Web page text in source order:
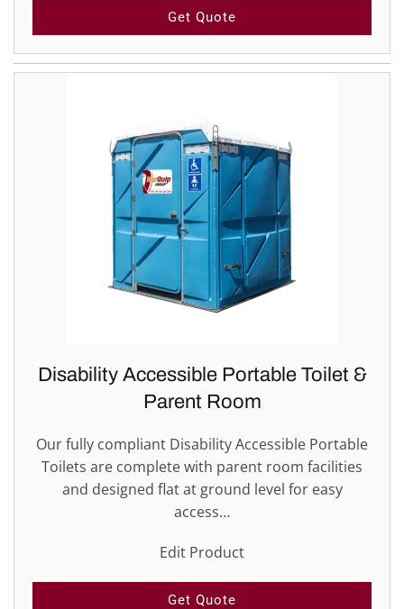
Get Quote
Disability Accessible Portable Toilet &
Parent Room
Our fully compliant Disability Accessible Portable
Toilets are complete with parent room facilities
and designed flat at ground level for easy
access…
Edit Product
Get Quote